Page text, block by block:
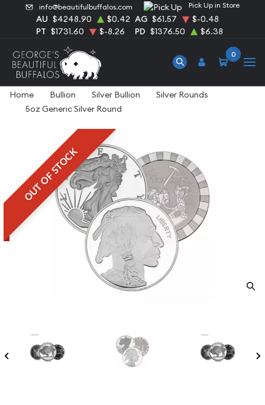
info@beautifulbuffalos.com Pick Up in Store
AU $4248.90 $0.42 AG $61.57
$-0.48
PT $1731.60 $-8.26 PD $1376.50 $6.38
0
Home Bullion Silver Bullion
Silver Rounds
5oz Generic Silver Round
OUT OF STOCK